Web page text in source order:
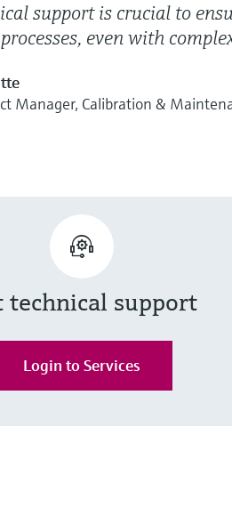
support is crucial to
even with
Manager, Calibration &
technical support
Login to Services